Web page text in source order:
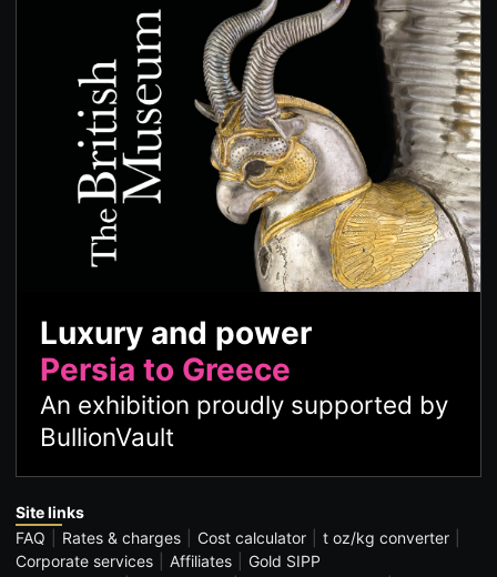
Luxury and power
Persia to Greece
An exhibition proudly supported by
BullionVault
Site links
FAQ
Rates & charges Cost calculator
t oz/kg converter
Corporate services
Affiliates
Gold SIPP